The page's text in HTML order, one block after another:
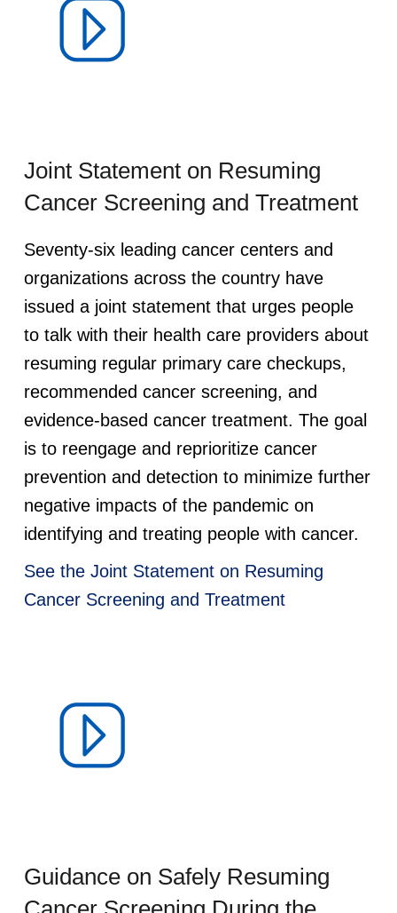
m
Joint Statement on Resuming
Cancer Screening and Treatment
Seventy-six leading cancer centers and
organizations across the country have
issued a joint statement that urges people
to talk with their health care providers about
resuming regular primary care checkups,
recommended cancer screening, and
evidence-based cancer treatment. The goal
is to reengage and reprioritize cancer
prevention and detection to minimize further
negative impacts of the pandemic on
identifying and treating people with cancer.
See the Joint Statement on Resuming
Cancer Screening and Treatment
Guidance on Safely Resuming